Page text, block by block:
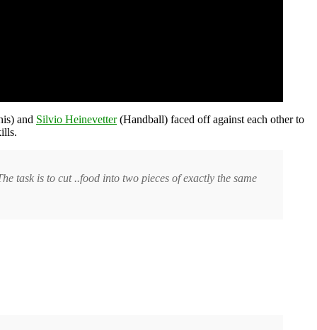
and Silvio Heinevetter(Handball) faced off against each other to
task is to cut ..food into two pieces of exactly the same